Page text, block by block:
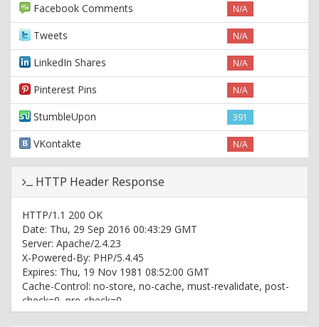
Facebook Comments N/A
Tweets N/A
LinkedIn Shares N/A
Pinterest Pins N/A
StumbleUpon 391
VKontakte N/A
HTTP Header Response
HTTP/1.1 200 OK
Date: Thu, 29 Sep 2016 00:43:29 GMT
Server: Apache/2.4.23
X-Powered-By: PHP/5.4.45
Expires: Thu, 19 Nov 1981 08:52:00 GMT
Cache-Control: no-store, no-cache, must-revalidate, post-
check=0, pre-check=0
Pragma: no-cache